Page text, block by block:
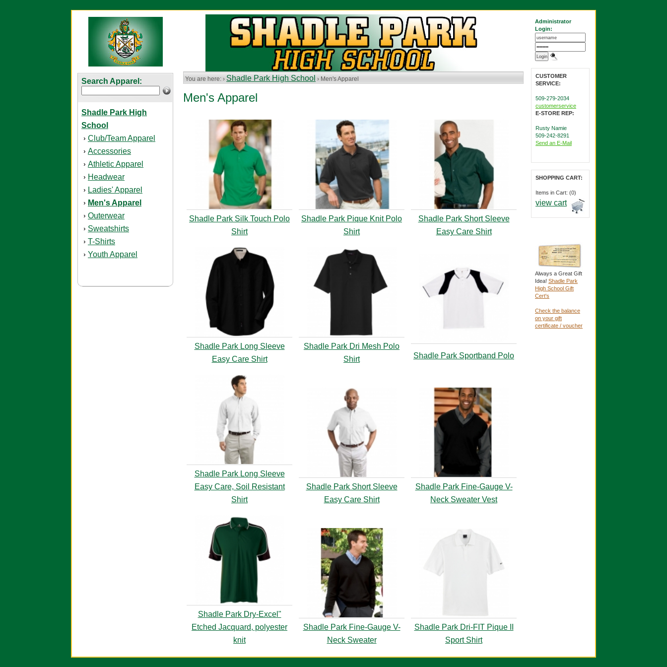
Search Apparel:
Shadle Park High
School
› Club/Team Apparel
› Accessories
› Athletic Apparel
› Headwear
› Ladies' Apparel
› Men's Apparel
› Outerwear
› Sweatshirts
› T-Shirts
› Youth Apparel
You are here: › Shadle Park High School › Men's Apparel
Men's Apparel
Shadle Park Silk Touch Polo
Shirt
Shadle Park Pique Knit Polo
Shirt
Shadle Park Short Sleeve
Easy Care Shirt
Shadle Park Long Sleeve
Easy Care Shirt
Shadle Park Dri Mesh Polo
Shirt
Shadle Park Sportband Polo
Shadle Park Long Sleeve
Easy Care, Soil Resistant
Shirt
Shadle Park Short Sleeve
Easy Care Shirt
Shadle Park Fine-Gauge V-
Neck Sweater Vest
Shadle Park Dry-Excel"
Etched Jacquard, polyester
knit
Shadle Park Fine-Gauge V-
Neck Sweater
Shadle Park Dri-FIT Pique II
Sport Shirt
Administrator
Login:
CUSTOMER
SERVICE:
509-279-2034
customerservice
E-STORE REP:
Rusty Namie
509-242-8291
Send an E-Mail
SHOPPING CART:
Items in Cart: (0)
view cart
Always a Great Gift
Idea! Shadle Park
High School Gift
Cert's
Check the balance
on your gift
certificate / voucher